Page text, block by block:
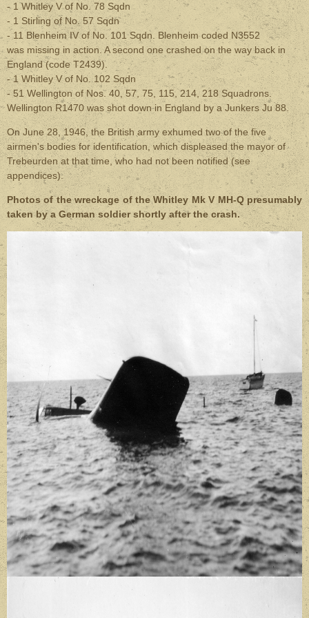
- 1 Whitley V of No. 78 Sqdn
- 1 Stirling ofNo.57 Sqdn
- 11 Blenheim IV ofNo. 101 Sqdn. Blenheim coded N3552
was missing in action. A second one crashed on the way back in
England (code T2439).
- 1 Whitley V ofNo.102 Sqdn
- 51 Wellington ofNos. 40, 57, 75, 115, 214, 218 Squadrons.
Wellington R1470 was shot down in England by a Junkers Ju 88.
On June 28, 1946, the British army exhumed two of the five
airmen's bodies for identification, which displeased the mayor of
Trebeurden at that time, who had not been notified (see
appendices).
Photos of the wreckage of the Whitley Mk V MH-Q presumably
taken by a German soldier shortly after the crash.